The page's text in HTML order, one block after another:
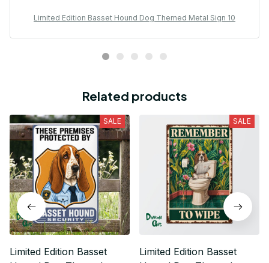
Limited Edition Basset Hound Dog Themed Metal Sign 10
Related products
SALE
Limited Edition Basset
SALE
Limited Edition Basset